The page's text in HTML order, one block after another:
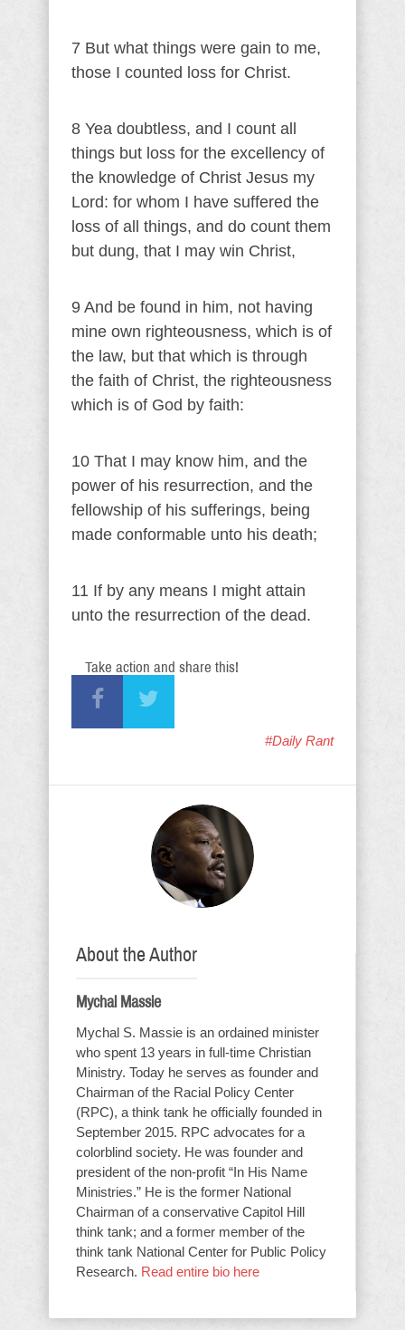
7 But what things were gain to me,
those I counted loss for Christ.
8 Yea doubtless, and I count all
things but loss for the excellency of
the knowledge of Christ Jesus my
Lord: for whom I have suffered the
loss of all things, and do count them
but dung, that I may win Christ,
9 And be found in him, not having
mine own righteousness, which is of
the law, but that which is through
the faith of Christ, the righteousness
which is of God by faith:
10 That I may know him, and the
power of his resurrection, and the
fellowship of his sufferings, being
made conformable unto his death;
11 If by any means I might attain
unto the resurrection of the dead.
Take action and share this!
#Daily Rant
About the Author
Mychal Massie
Mychal S. Massie is an ordained minister
who spent 13 years in full-time Christian
Ministry. Today he serves as founder and
Chairman of the Racial Policy Center
(RPC), a think tank he officially founded in
September 2015. RPC advocates for a
colorblind society. He was founder and
president of the non-profit “In His Name
Ministries.” He is the former National
Chairman of a conservative Capitol Hill
think tank; and a former member of the
think tank National Center for Public Policy
Research. Read entire bio here